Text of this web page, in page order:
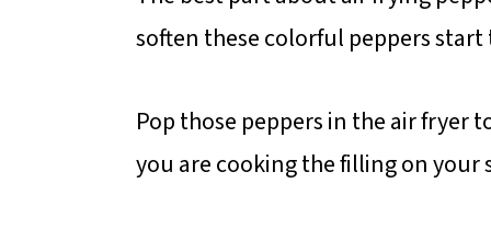
soften these colorful peppers start
Pop those peppers in the air fryer
you are cooking the filling on your